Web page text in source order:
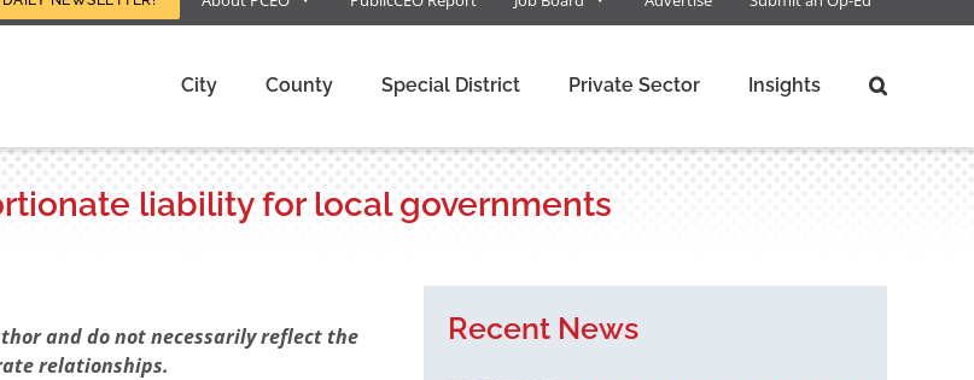
City County Special District Private Sector Insights
liability for local governments
and do not necessarily reflect the
relationships.
Recent News